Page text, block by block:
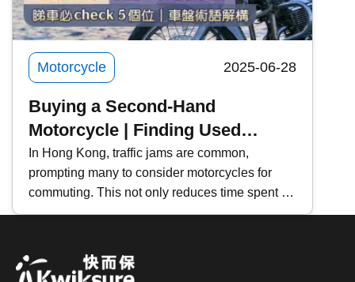
Motorcycle 2025-06-28
Buying a Second-Hand
Motorcycle | Finding Used
Motorcycles
In Hong Kong, traffic jams are common,
prompting many to consider motorcycles for
commuting. This not only reduces time spent in
traffic but also lowers vehicle maintenance
motorcycle, where should you start? This
Kwiksure article will share essential tips for